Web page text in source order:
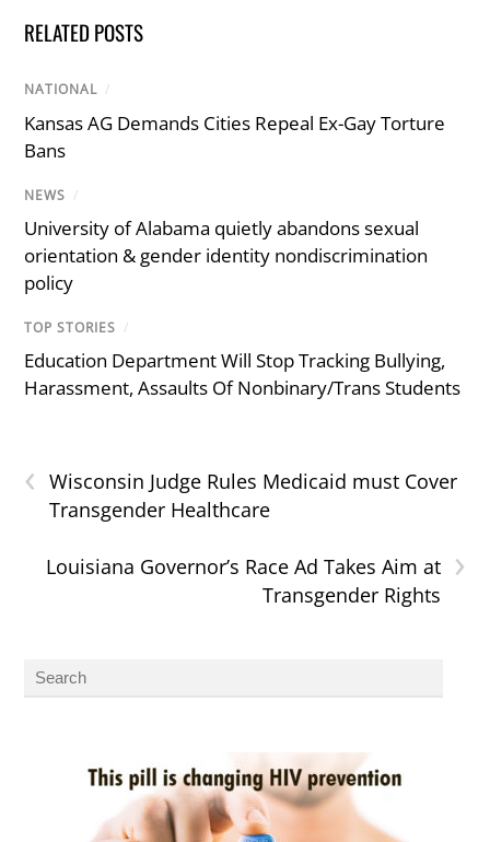
RELATED POSTS
NATIONAL /
Kansas AG Demands Cities Repeal Ex-Gay Torture
Bans
NEWS /
University of Alabama quietly abandons sexual
orientation & gender identity nondiscrimination
policy
TOP STORIES /
Education Department Will Stop Tracking Bullying,
Harassment, Assaults Of Nonbinary/Trans Students
‹
Wisconsin Judge Rules Medicaid must Cover
Transgender Healthcare
›
Louisiana Governor’s Race Ad Takes Aim at
Transgender Rights